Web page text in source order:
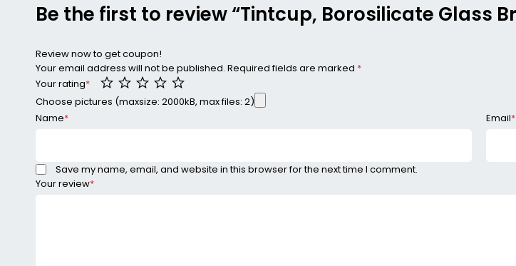
Be the first to review “Tintcup, Borosilicate Glass
Review now to get coupon!
Your email address will not be published. Required fields are marked *
Your rating*
Your review*
Choose pictures (maxsize: 2000kB, max files: 2)
Name* Email*
Save my name, email, and website in this browser for the next time I comment.